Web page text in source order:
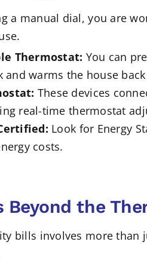
a manual dial, you are
Thermostat: You can
and warms the house
These devices
real-time thermostat
Look for Energy
costs.
Beyond the
bills involves more than